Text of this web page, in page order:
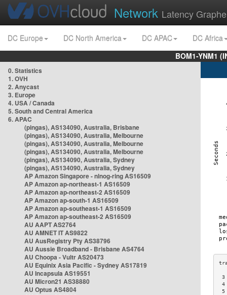
Network Latency
DC Europe DC North America DC APAC
DC Africa
BOM1-YNM1
0. Statistics
1. OVH
2. Anycast
3. Europe
4. USA / Canada
5. South and Central America
6. APAC
(pingas), AS134090, Australia, Brisbane
(pingas), AS134090, Australia, Melbourne
(pingas), AS134090, Australia, Melbourne
(pingas), AS134090, Australia, Melbourne
(pingas), AS134090, Australia, Sydney
(pingas), AS134090, Australia, Sydney
AP Amazon Singapore - nlnog-ring AS16509
AP Amazon ap-northeast-1 AS16509
AP Amazon ap-northeast-2 AS16509
AP Amazon ap-south-1 AS16509
AP Amazon ap-southeast-1 AS16509
AP Amazon ap-southeast-2 AS16509
AU AAPT AS2764
AU AMNET IT AS9822
AU AusRegistry Pty AS38796
AU Aussie Broadband - Brisbane AS4764
AU Choopa - Vultr AS20473
AU Equinix Asia Pacific - Sydney AS17819
AU Incapsula AS19551
AU Micron21 AS38880
AU Optus AS4804
3
4
5